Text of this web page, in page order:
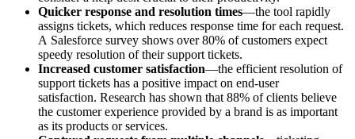
Quicker response and resolution times—the tool rapidly
assigns tickets, which reduces response time for each request.
A Salesforce survey shows over 80% of customers expect
speedy resolution of their support tickets.
Increased customer satisfaction—the efficient resolution of
support tickets has a positive impact on end-user
satisfaction. Research has shown that 88% of clients believe
the customer experience provided by a brand is as important
as its products or services.